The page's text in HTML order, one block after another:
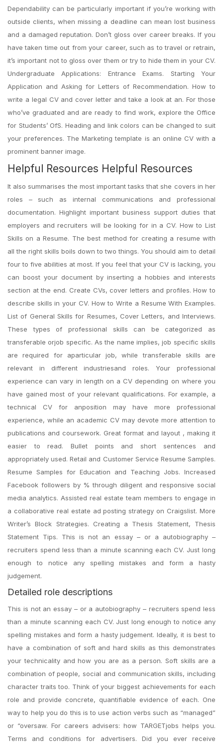
Dependability can be particularly important if you’re working with
outside clients, when missing a deadline can mean lost business
and a damaged reputation. Don’t gloss over career breaks. If you
have taken time out from your career, such as to travel or retrain,
it’s important not to gloss over them or try to hide them in your CV.
Undergraduate Applications: Entrance Exams. Starting Your
Application and Asking for Letters of Recommendation. How to
write a legal CV and cover letter and take a look at an. For those
who’ve graduated and are ready to find work, explore the Office
for Students’ OfS. Heading and link colors can be changed to suit
your preferences. The Marketing template is an online CV with a
prominent banner image.
Helpful Resources Helpful Resources
It also summarises the most important tasks that she covers in her
roles – such as internal communications and professional
documentation. Highlight important business support duties that
employers and recruiters will be looking for in a CV. How to List
Skills on a Resume. The best method for creating a resume with
all the right skills boils down to two things. You should aim to detail
four to five abilities at most. If you feel that your CV is lacking, you
can boost your document by inserting a hobbies and interests
section at the end. Create CVs, cover letters and profiles. How to
describe skills in your CV. How to Write a Resume With Examples.
List of General Skills for Resumes, Cover Letters, and Interviews.
These types of professional skills can be categorized as
transferable orjob specific. As the name implies, job specific skills
are required for aparticular job, while transferable skills are
relevant in different industriesand roles. Your professional
experience can vary in length on a CV depending on where you
have gained most of your relevant qualifications. For example, a
technical CV for anposition may have more professional
experience, while an academic CV may devote more attention to
publications and coursework. Great format and layout , making it
easier to read. Bullet points and short sentences and
appropriately used. Retail and Customer Service Resume Samples.
Resume Samples for Education and Teaching Jobs. Increased
Facebook followers by % through diligent and responsive social
media analytics. Assisted real estate team members to engage in
a collaborative real estate ad posting strategy on Craigslist. More
Writer’s Block Strategies. Creating a Thesis Statement, Thesis
Statement Tips. This is not an essay – or a autobiography –
recruiters spend less than a minute scanning each CV. Just long
enough to notice any spelling mistakes and form a hasty
judgement.
Detailed role descriptions
This is not an essay – or a autobiography – recruiters spend less
than a minute scanning each CV. Just long enough to notice any
spelling mistakes and form a hasty judgement. Ideally, it is best to
have a combination of soft and hard skills as this demonstrates
your technicality and how you are as a person. Soft skills are a
combination of people, social and communication skills, including
character traits too. Think of your biggest achievements for each
role and provide concrete, quantifiable evidence of each. One
way to help you do this is to use action verbs such as “managed”
or “oversaw. For careers advisers: how TARGETjobs helps you.
Terms and conditions for advertisers. Did you ever receive